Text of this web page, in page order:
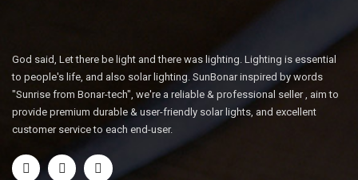
God said, Let there be light and there was lighting. Lighting is essential
to people's life, and also solar lighting. SunBonar inspired by words
"Sunrise from Bonar-tech", we're a reliable & professional seller , aim to
provide premium durable & user-friendly solar lights, and excellent
customer service to each end-user.